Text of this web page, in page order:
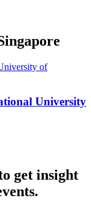
University
get insight